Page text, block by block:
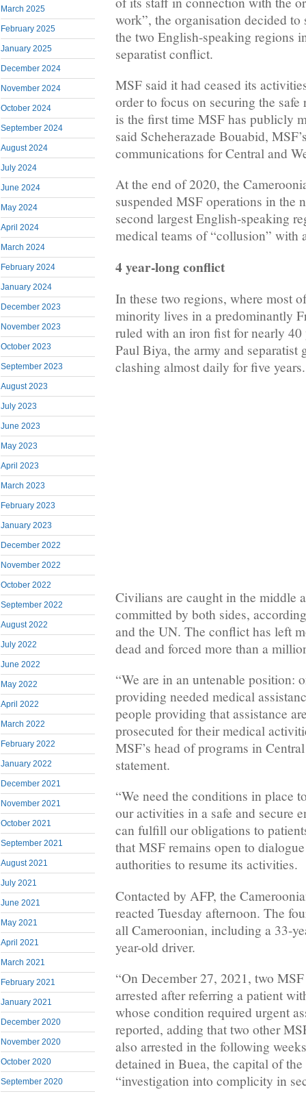
March 2025
February 2025
January 2025
December 2024
November 2024
October 2024
September 2024
August 2024
July 2024
June 2024
May 2024
April 2024
March 2024
February 2024
January 2024
December 2023
November 2023
October 2023
September 2023
August 2023
July 2023
June 2023
May 2023
April 2023
March 2023
February 2023
January 2023
December 2022
November 2022
October 2022
September 2022
August 2022
July 2022
June 2022
May 2022
April 2022
March 2022
February 2022
January 2022
December 2021
November 2021
October 2021
September 2021
August 2021
July 2021
June 2021
May 2021
April 2021
March 2021
February 2021
January 2021
December 2020
November 2020
October 2020
September 2020
work”, the organisation decided
the two English-speaking regions
separatist conflict.
MSF said it had ceased its
order to focus on securing the
is the first time MSF has publicly
said Scheherazade Bouabid,
communications for Central and
At the end of 2020, the
suspended MSF operations in the
second largest English-speaking
medical teams of “collusion” with
4 year-long conflict
In these two regions, where most
minority lives in a predominantly
ruled with an iron fist for nearly 40
Paul Biya, the army and separatist
clashing almost daily for five years.
Civilians are caught in the middle
committed by both sides,
and the UN. The conflict has left
dead and forced more than a
“We are in an untenable position:
providing needed medical
people providing that assistance
prosecuted for their medical
MSF’s head of programs in
statement.
“We need the conditions in place
our activities in a safe and secure
can fulfill our obligations to
that MSF remains open to
authorities to resume its activities.
Contacted by AFP, the
reacted Tuesday afternoon. The
all Cameroonian, including a 33-
year-old driver.
“On December 27, 2021, two
arrested after referring a patient
whose condition required urgent
reported, adding that two other
also arrested in the following
detained in Buea, the capital of
“investigation into complicity in